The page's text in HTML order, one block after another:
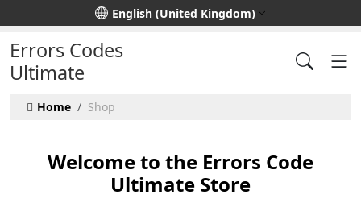
Select your languageEnglish (United Kingdom)
Errors Codes
Ultimate
Home Shop
Welcome to the Errors Code
Ultimate Store